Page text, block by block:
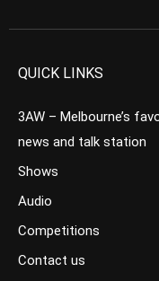
QUICK LINKS
3AW – Melbourne’s
news and talk station
Shows
Audio
Competitions
Contact us